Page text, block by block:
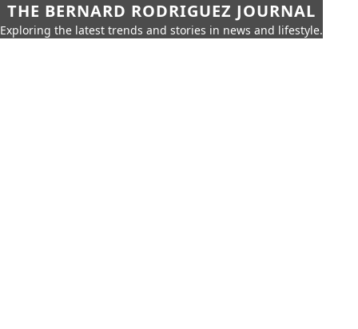
THE BERNARD RODRIGUEZ JOURNAL
Exploring the latest trends and stories in news and lifestyle.